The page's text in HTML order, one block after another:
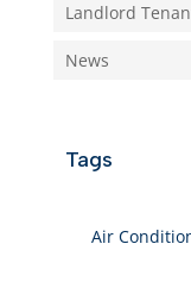
Landlord
News
Tags
Air